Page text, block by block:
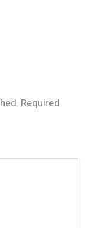
Required